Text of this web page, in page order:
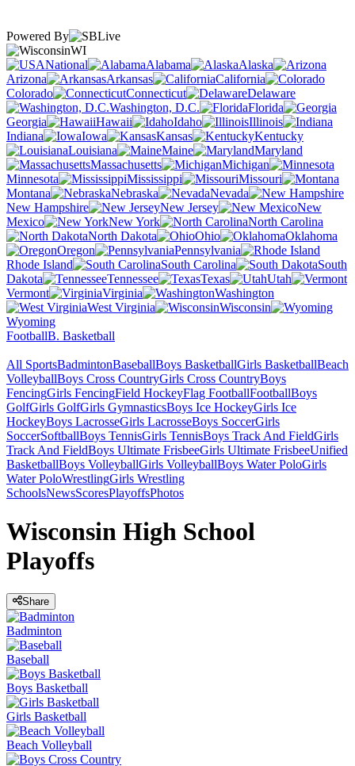
Powered By
WI
National
Alabama
Alaska
Arizona
Arkansas
California
Colorado
Connecticut
Delaware
Washington, D.C.
Florida
Georgia
Hawaii Idaho
Illinois
Indiana
Iowa Kansas
Kentucky
Louisiana
Maine
Maryland
Massachusetts
Michigan
Minnesota
Mississippi
Missouri
Montana
Nebraska
Nevada
New Hampshire
New Jersey
New
Mexico
New York
North Carolina
North Dakota
Ohio
Oklahoma
Oregon
Pennsylvania
Rhode Island
South Carolina
South
Dakota
Tennessee Texas
Utah
Vermont
Virginia
Washington
West Virginia
Wisconsin
Wyoming
FootballB. Basketball
All SportsBadmintonBaseballBoys BasketballGirls BasketballBeach
VolleyballBoys Cross CountryGirls Cross CountryBoys
FencingGirls FencingField HockeyFlag FootballFootballBoys
GolfGirls GolfGirls GymnasticsBoys Ice HockeyGirls Ice
HockeyBoys LacrosseGirls LacrosseBoys SoccerGirls
SoccerSoftballBoys TennisGirls TennisBoys Track And FieldGirls
Track And FieldBoys Ultimate FrisbeeGirls Ultimate FrisbeeUnified
BasketballBoys VolleyballGirls VolleyballBoys Water PoloGirls
Water PoloWrestlingGirls Wrestling
SchoolsNewsScoresPlayoffsPhotos
Wisconsin High School
Playoffs
Share
Badminton
Baseball
Boys Basketball
Girls Basketball
Beach Volleyball